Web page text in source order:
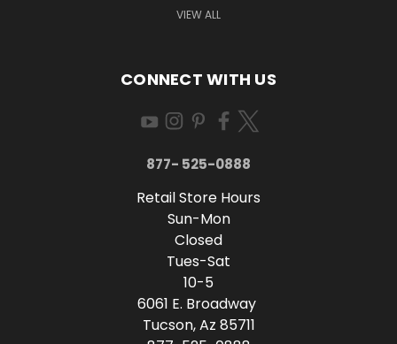
VIEW ALL
CONNECT WITH US
877- 525-0888
Retail Store Hours
Sun-Mon
Closed
Tues-Sat
10-5
6061 E. Broadway
Tucson, Az 85711